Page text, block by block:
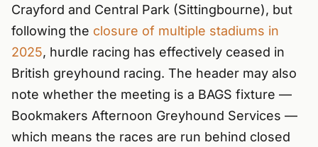
Crayford and Central Park (Sittingbourne), but
following the closure of multiple stadiums in
2025, hurdle racing has effectively ceased in
British greyhound racing. The header may also
note whether the meeting is a BAGS fixture —
Bookmakers Afternoon Greyhound Services —
which means the races are run behind closed